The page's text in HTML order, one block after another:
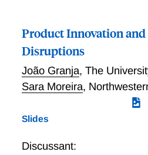
Product Innovation
Disruptions
João Granja, The
Sara Moreira,
Slides
Discussant: